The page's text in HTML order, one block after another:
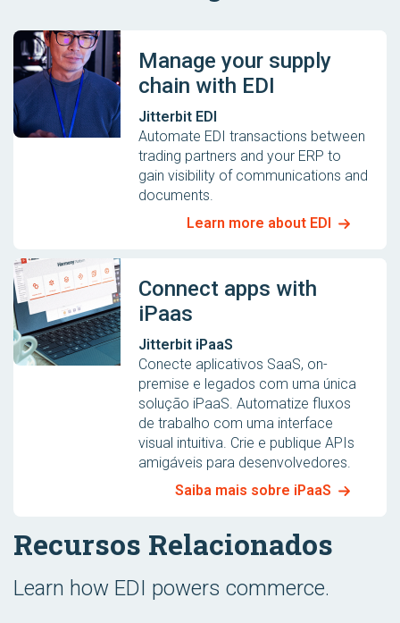
Manage your supply
chain with EDI
Jitterbit EDI
Automate EDI transactions between
trading partners and your ERP to
gain visibility of communications and
documents.
Learn more about EDI
Connect apps with
iPaas
Jitterbit iPaaS
Conecte aplicativos SaaS, on-
premise e legados com uma única
solução iPaaS. Automatize fluxos
de trabalho com uma interface
visual intuitiva. Crie e publique APIs
amigáveis para desenvolvedores.
Saiba mais sobre iPaaS
Recursos Relacionados
Learn how EDI powers commerce.